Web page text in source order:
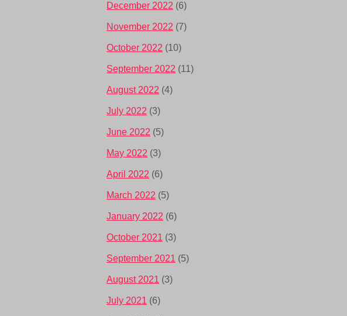
December 2022 (6)
November 2022 (7)
October 2022 (10)
September 2022 (11)
August 2022 (4)
July 2022 (3)
June 2022 (5)
May 2022 (3)
April 2022 (6)
March 2022 (5)
January 2022 (6)
October 2021 (3)
September 2021 (5)
August 2021 (3)
July 2021 (6)